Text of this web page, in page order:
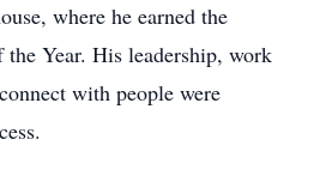
where he earned the
Year. His leadership, work
with people were